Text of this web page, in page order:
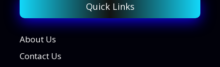
Quick Links
About Us
Contact Us